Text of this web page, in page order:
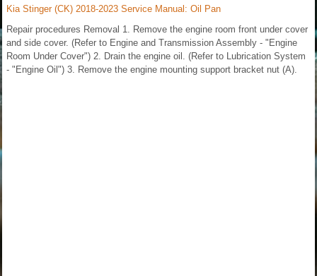
Kia Stinger (CK) 2018-2023 Service Manual: Oil Pan
Repair procedures Removal 1. Remove the engine room front under cover
and side cover. (Refer to Engine and Transmission Assembly - "Engine
Room Under Cover") 2. Drain the engine oil. (Refer to Lubrication System
- "Engine Oil") 3. Remove the engine mounting support bracket nut (A).